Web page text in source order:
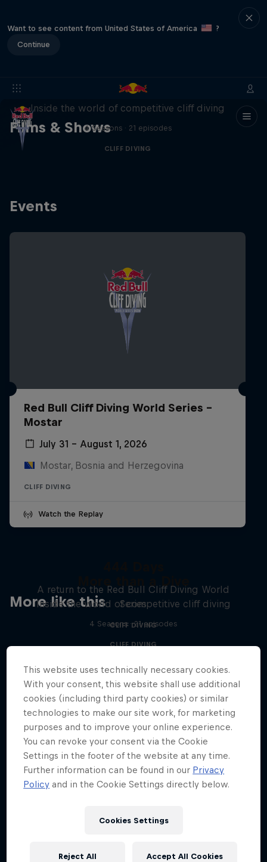
Want to see content from United States of America
?
Continue
Films & Shows
More than a Dive
Inside the world of competitive cliff diving
4 Seasons · 21 episodes
CLIFF DIVING
Events
Red Bull Cliff Diving World Series -
Mostar
July 31 – August 1, 2026
Mostar, Bosnia and Herzegovina
CLIFF DIVING
Watch the Replay
More like this
A return to the Red Bull Cliff Diving World
Series
CLIFF DIVING
Inside the world of competitive cliff diving
4 Seasons · 21 episodes
CLIFF DIVING
This website uses technically necessary cookies.
With your consent, this website shall use additional
cookies (including third party cookies) or similar
technologies to make our site work, for marketing
purposes and to improve your online experience.
You can revoke your consent via the Cookie
Settings in the footer of the website at any time.
Further information can be found in our Privacy
Policy and in the Cookie Settings directly below.
Cookies Settings
Reject All Accept All Cookies